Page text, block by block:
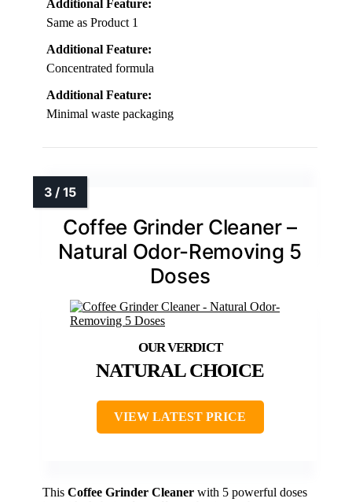
Additional Feature:
Same as Product 1
Additional Feature:
Concentrated formula
Additional Feature:
Minimal waste packaging
Coffee Grinder Cleaner –
Natural Odor-Removing 5
Doses
NATURAL CHOICE
VIEW LATEST PRICE
This Coffee Grinder Cleaner with 5 powerful doses